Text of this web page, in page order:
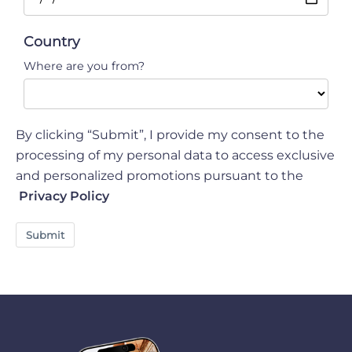
Country
Where are you from?
By clicking “Submit”, I provide my consent to the
processing of my personal data to access exclusive
and personalized promotions pursuant to the
Privacy Policy
Submit